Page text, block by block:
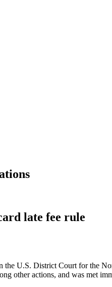
late fee rule
U.S. District Court for the
other actions, and was met